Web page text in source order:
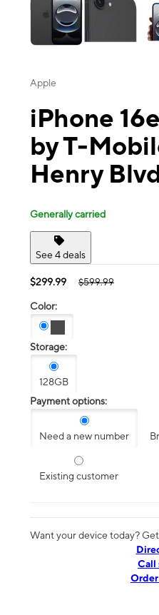
Apple
iPhone
by T-
Henry
Generally carried
See 4 deals
$299.99 $599.99
Color:
Storage:
128GB
Payment options:
Need a new number
Existing customer
Want your device today?
Call